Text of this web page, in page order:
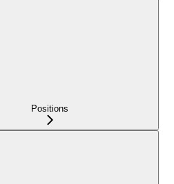
Positions